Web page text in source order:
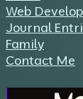
Web
Journal
Family
Contact Me